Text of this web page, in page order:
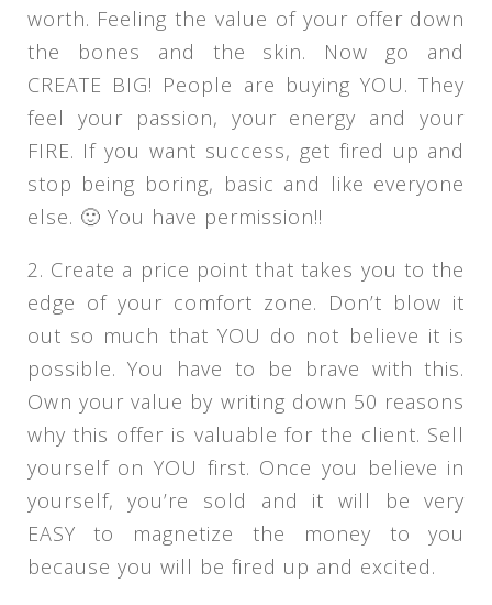
worth. Feeling the value of your offer down
the bones and the skin. Now go and
CREATE BIG! People are buying YOU. They
feel your passion, your energy and your
FIRE. If you want success, get fired up and
stop being boring, basic and like everyone
else. 🙂 You have permission!!
2. Create a price point that takes you to the
edge of your comfort zone. Don’t blow it
out so much that YOU do not believe it is
possible. You have to be brave with this.
Own your value by writing down 50 reasons
why this offer is valuable for the client. Sell
yourself on YOU first. Once you believe in
yourself, you’re sold and it will be very
EASY to magnetize the money to you
because you will be fired up and excited.